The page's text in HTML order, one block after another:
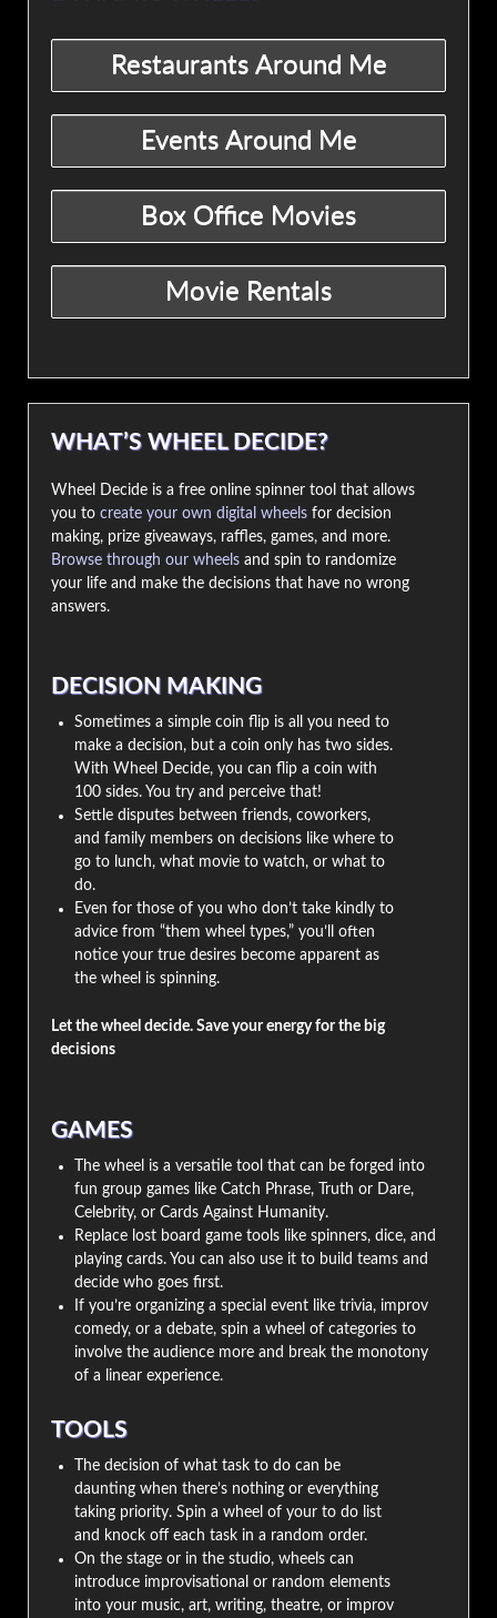
WHAT’S WHEEL DECIDE?
Wheel Decide is a free online spinner tool that allows
you to create your own digital wheels for decision
making, prize giveaways, raffles, games, and more.
Browse through our wheels and spin to randomize
your life and make the decisions that have no wrong
answers.
DECISION MAKING
Sometimes a simple coin flip is all you need to
make a decision, but a coin only has two sides.
With Wheel Decide, you can flip a coin with
100 sides. You try and perceive that!
Settle disputes between friends, coworkers,
and family members on decisions like where to
go to lunch, what movie to watch, or what to
do.
Even for those of you who don’t take kindly to
advice from “them wheel types,” you’ll often
notice your true desires become apparent as
the wheel is spinning.
Let the wheel decide. Save your energy for the big
decisions
GAMES
The wheel is a versatile tool that can be forged into
fun group games like Catch Phrase, Truth or Dare,
Celebrity, or Cards Against Humanity.
Replace lost board game tools like spinners, dice, and
playing cards. You can also use it to build teams and
decide who goes first.
If you’re organizing a special event like trivia, improv
comedy, or a debate, spin a wheel of categories to
involve the audience more and break the monotony
of a linear experience.
TOOLS
The decision of what task to do can be
daunting when there’s nothing or everything
taking priority. Spin a wheel of your to do list
and knock off each task in a random order.
On the stage or in the studio, wheels can
introduce improvisational or random elements
into your music, art, writing, theatre, or improv